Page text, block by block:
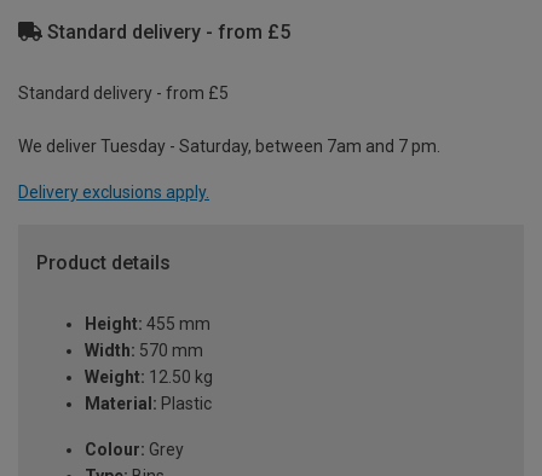
Standard delivery - from £5
Standard delivery - from £5
We deliver Tuesday - Saturday, between 7am and 7 pm.
Delivery exclusions apply.
Product details
Height: 455 mm
Width: 570 mm
Weight: 12.50 kg
Material: Plastic
Colour: Grey